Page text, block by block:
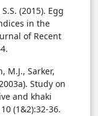
(2015). Egg
in the
of Recent
M.J., Sarker,
Study on
and khaki
(1&2):32-36.